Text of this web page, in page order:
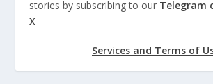
stories by subscribing to our Telegram
X
Services and Terms of